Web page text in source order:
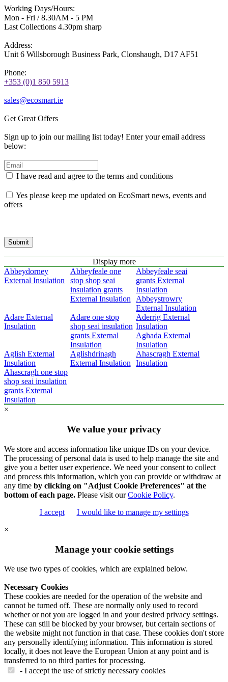
Working Days/Hours:
Mon - Fri / 8.30AM - 5 PM
Last Collections 4.30pm sharp
Address:
Unit 6 Willsborough Business Park, Clonshaugh, D17 AF51
Phone:
+353 (0)1 850 5913
sales@ecosmart.ie
Get Great Offers
Sign up to join our mailing list today! Enter your email address
below:
I have read and agree to the terms and conditions
Yes please keep me updated on EcoSmart news, events and
offers
Submit
Display more
Abbeydorney
External Insulation
Abbeyfeale one
stop shop seai
insulation grants
External Insulation
Abbeyfeale seai
grants External
Insulation
Abbeystrowry
External Insulation
Adare External
Insulation
Adare one stop
shop seai insulation
grants External
Insulation
Aderrig External
Insulation
Aghada External
Insulation
Aglish External
Insulation
Aglishdrinagh
External Insulation
Ahascragh External
Insulation
Ahascragh one stop
shop seai insulation
grants External
Insulation
×
We value your privacy
We store and access information like unique IDs on your device.
The processing of personal data is used to help manage the site and
give you a better user experience. We need your consent to collect
and process this information, which you can provide or withdraw at
any time by clicking on "Adjust Cookie Preferences" at the
bottom of each page. Please visit ourCookie Policy.
I accept
I would like to manage my settings
×
Manage your cookie settings
We use two types of cookies, which are explained below.
Necessary Cookies
These cookies are needed for the operation of the website and
cannot be turned off. These are normally only used to record
whether or not you are logged in and your desired privacy settings.
These can still be blocked by your browser, but certain sections of
the website might not function in that case. These cookies don't store
any personally identifying information. This information is stored
locally, it does not leave the European Union at any point and is
transferred to no third parties for processing.
- I accept the use of strictly necessary cookies